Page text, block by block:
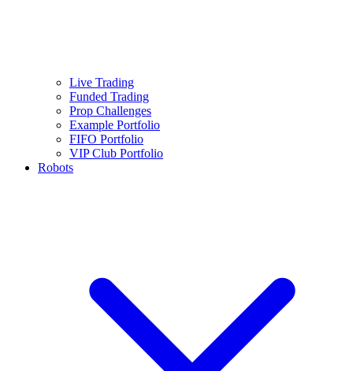
Live Trading
Funded Trading
Prop Challenges
Example Portfolio
FIFO Portfolio
VIP Club Portfolio
Robots